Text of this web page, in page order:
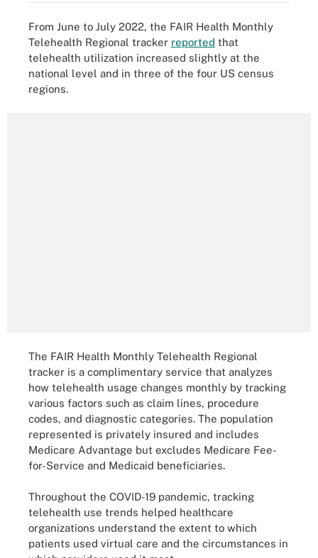
From June to July 2022, the FAIR Health Monthly
Telehealth Regional tracker reported that
telehealth utilization increased slightly at the
national level and in three of the four US census
regions.
The FAIR Health Monthly Telehealth Regional
tracker is a complimentary service that analyzes
how telehealth usage changes monthly by tracking
various factors such as claim lines, procedure
codes, and diagnostic categories. The population
represented is privately insured and includes
Medicare Advantage but excludes Medicare Fee-
for-Service and Medicaid beneficiaries.
Throughout the COVID-19 pandemic, tracking
telehealth use trends helped healthcare
organizations understand the extent to which
patients used virtual care and the circumstances in